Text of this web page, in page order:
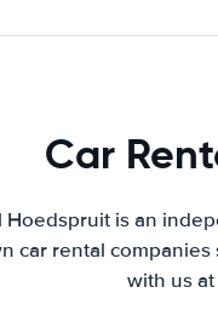
Car
Hoedspruit is an
car rental companies
with us